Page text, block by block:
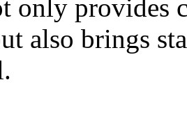
only provides
also brings